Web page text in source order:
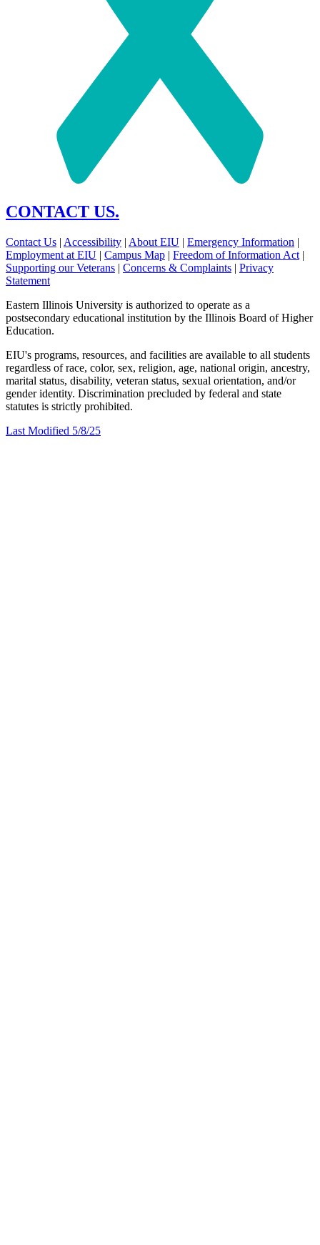
CONTACT US.
Contact Us | Accessibility | About EIU | Emergency Information |
Employment at EIU | Campus Map | Freedom of Information Act |
Supporting our Veterans | Concerns & Complaints | Privacy
Statement
Eastern Illinois University is authorized to operate as a
postsecondary educational institution by the Illinois Board of Higher
Education.
EIU's programs, resources, and facilities are available to all students
regardless of race, color, sex, religion, age, national origin, ancestry,
marital status, disability, veteran status, sexual orientation, and/or
gender identity. Discrimination precluded by federal and state
statutes is strictly prohibited.
Last Modified 5/8/25